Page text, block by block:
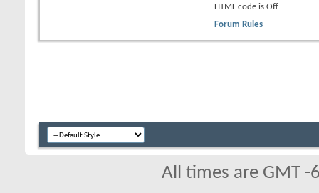
HTML code is Off
Forum Rules
All times are GMT